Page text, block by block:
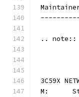
.. note::
3C59X